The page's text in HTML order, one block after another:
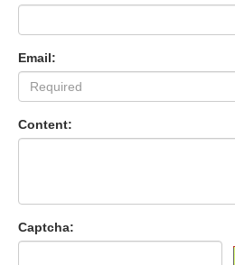
Email:
Content:
Captcha: